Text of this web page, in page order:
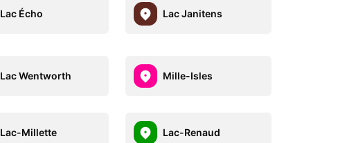
Lac Écho Lac Janitens
Lac Wentworth Mille-Isles
Lac-Millette Lac-Renaud